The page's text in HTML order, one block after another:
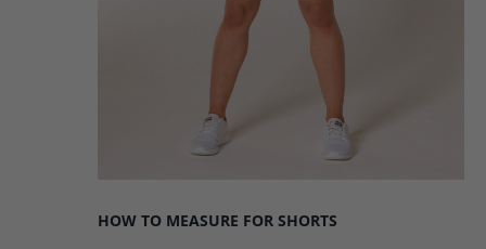
HOW TO MEASURE FOR SHORTS